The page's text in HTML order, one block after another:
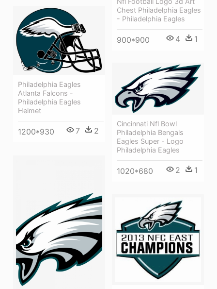
Chest Philadelphia Eagles
- Philadelphia Eagles
900*900 4 1
Philadelphia Eagles
Atlanta Falcons -
Philadelphia Eagles
Helmet
1200*930 7 2
Cincinnati Nfl Bowl
Philadelphia Bengals
Eagles Super - Logo
Philadelphia Eagles
1020*680 2 1